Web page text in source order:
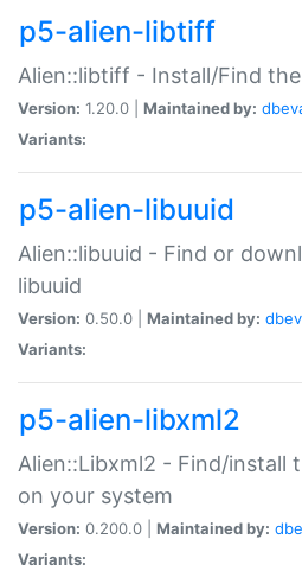
p5-alien-libtiff
Alien::libtiff - Install/Find
Version: 1.20.0 | Maintained by:
Variants:
p5-alien-libuuid
Alien::libuuid - Find or
libuuid
Version: 0.50.0 | Maintained by:
Variants:
p5-alien-libxml2
Alien::Libxml2 - Find/install
on your system
Version: 0.200.0 | Maintained by:
Variants: